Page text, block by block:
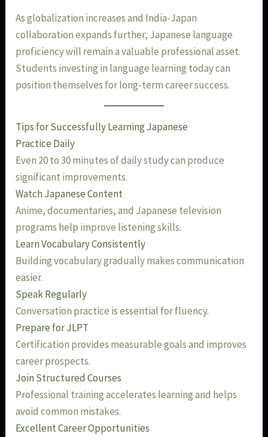
As globalization increases and India-Japan
collaboration expands further, Japanese language
proficiency will remain a valuable professional asset.
Students investing in language learning today can
position themselves for long-term career success.
Tips for Successfully Learning Japanese
Practice Daily
Even 20 to 30 minutes of daily study can produce
significant improvements.
Watch Japanese Content
Anime, documentaries, and Japanese television
programs help improve listening skills.
Learn Vocabulary Consistently
Building vocabulary gradually makes communication
easier.
Speak Regularly
Conversation practice is essential for fluency.
Prepare for JLPT
Certification provides measurable goals and improves
career prospects.
Join Structured Courses
Professional training accelerates learning and helps
avoid common mistakes.
Excellent Career Opportunities